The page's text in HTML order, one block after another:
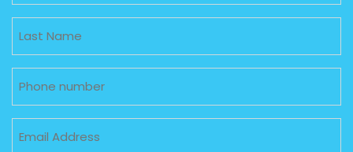
Untitled
Phone
Email